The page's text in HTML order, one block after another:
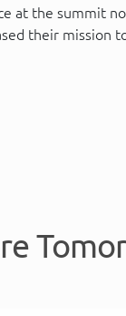
at the summit
their